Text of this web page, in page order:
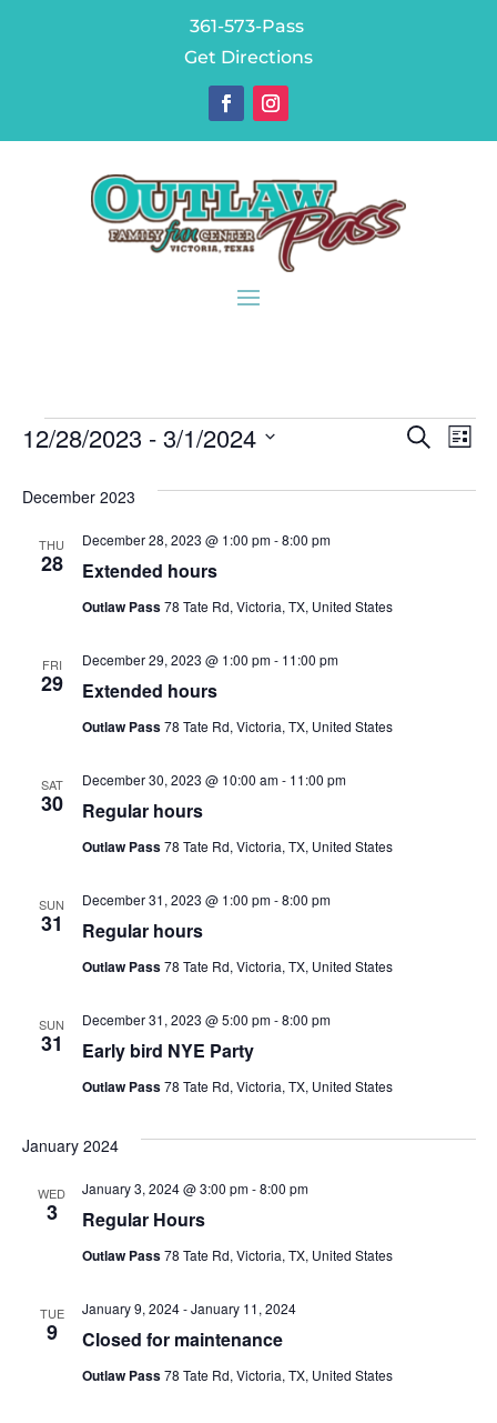
361-573-Pass
Get Directions
Events Search
List
12/28/2023 - 3/1/2024
date.
December 2023
THU
28 Extended hours
December 28, 2023 @ 1:00 pm-8:00 pm
Outlaw Pass78 Tate Rd, Victoria, TX, United States
FRI
29 Extended hours
December 29, 2023 @ 1:00 pm- 11:00 pm
Outlaw Pass78 Tate Rd, Victoria, TX, United States
SAT
30 Regular hours
December 30, 2023 @ 10:00 am- 11:00 pm
Outlaw Pass78 Tate Rd, Victoria, TX, United States
SUN
31 Regular hours
December 31, 2023 @ 1:00 pm-8:00 pm
Outlaw Pass78 Tate Rd, Victoria, TX, United States
SUN
31 Early bird NYE Party
December 31, 2023 @ 5:00 pm-8:00 pm
Outlaw Pass78 Tate Rd, Victoria, TX, United States
January 2024
WED
3 Regular Hours
January 3, 2024 @ 3:00 pm-8:00 pm
Outlaw Pass78 Tate Rd, Victoria, TX, United States
TUE
9 Closed for maintenance
January 9, 2024-January 11, 2024
Outlaw Pass78 Tate Rd, Victoria, TX, United States